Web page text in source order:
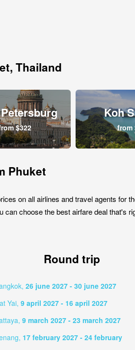
Thailand
$322
Koh
from
Phuket
on all airlines and travel agents for
choose the best airfare deal that's
Round trip
26 june 2027- 30 june 2027
Yai, 9 april 2027- 16 april 2027
9 march 2027- 23 march 2027
17 february 2027- 24 february